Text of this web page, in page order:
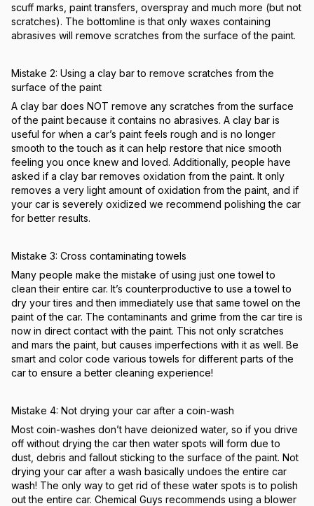
scuff marks, paint transfers, overspray and much more (but not
scratches). The bottomline is that only waxes containing
abrasives will remove scratches from the surface of the paint.
Mistake 2: Using a clay bar to remove scratches from the
surface of the paint
A clay bar does NOT remove any scratches from the surface
of the paint because it contains no abrasives. A clay bar is
useful for when a car’s paint feels rough and is no longer
smooth to the touch as it can help restore that nice smooth
feeling you once knew and loved. Additionally, people have
asked if a clay bar removes oxidation from the paint. It only
removes a very light amount of oxidation from the paint, and if
your car is severely oxidized we recommend polishing the car
for better results.
Mistake 3: Cross contaminating towels
Many people make the mistake of using just one towel to
clean their entire car. It’s counterproductive to use a towel to
dry your tires and then immediately use that same towel on the
paint of the car. The contaminants and grime from the car tire is
now in direct contact with the paint. This not only scratches
and mars the paint, but causes imperfections with it as well. Be
smart and color code various towels for different parts of the
car to ensure a better cleaning experience!
Mistake 4: Not drying your car after a coin-wash
Most coin-washes don’t have deionized water, so if you drive
off without drying the car then water spots will form due to
dust, debris and fallout sticking to the surface of the paint. Not
drying your car after a wash basically undoes the entire car
wash! The only way to get rid of these water spots is to polish
out the entire car. Chemical Guys recommends using a blower